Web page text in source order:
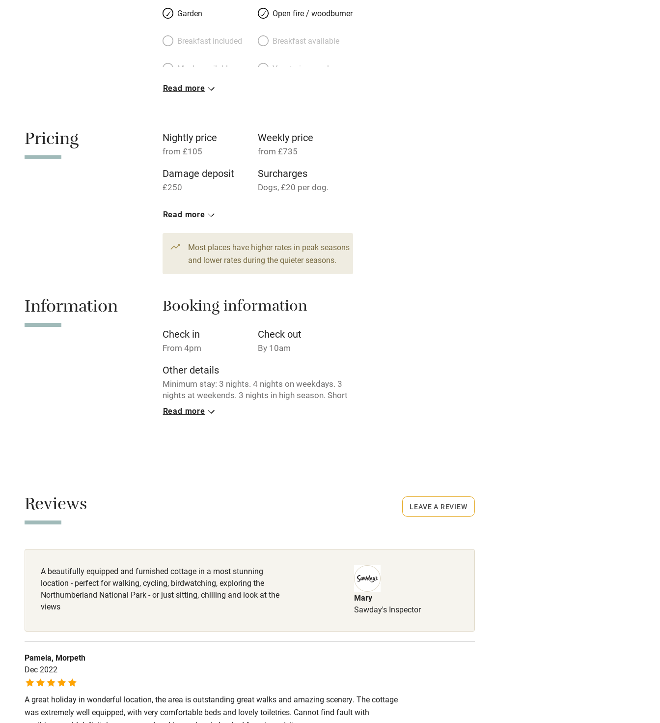
Garden Open fire / woodburner
Breakfast included Breakfast available
Meals available Vegetarian meals
transport
Central heating Mobile reception
Hob
Paid parking nearby Air conditioning
Relaxation areas Washing machine
Tennis court Microwave oven
No smoking Credit cards
Electricity included Dishwasher
Pets welcome
Fire guard Cot available
Nearby
Bikes available Food courses
Read more
Pricing Nightly price
from £105
Weekly price
from £735
Damage deposit
£250
Surcharges
Dogs, £20 per dog.
1 Cottage for 6
5 beds
3 bedrooms
Read more
Most places have higher rates in peak seasons
and lower rates during the quieter seasons.
Information Booking information
Check in
From 4pm
Check out
By 10am
Other details
Minimum stay: 3 nights. 4 nights on weekdays. 3
nights at weekends. 3 nights in high season. Short
breaks available.
Pub 4 miles.
Read more
Reviews
A beautifully equipped and furnished cottage in a most stunning
location - perfect for walking, cycling, birdwatching, exploring the
Northumberland National Park - or just sitting, chilling and look at the
views
Mary
Sawday's Inspector
Pamela, Morpeth
Dec 2022
A great holiday in wonderful location, the area is outstanding great walks and amazing scenery. The cottage
was extremely well equipped, with very comfortable beds and lovely toiletries. Cannot find fault with
LEAVE A REVIEW